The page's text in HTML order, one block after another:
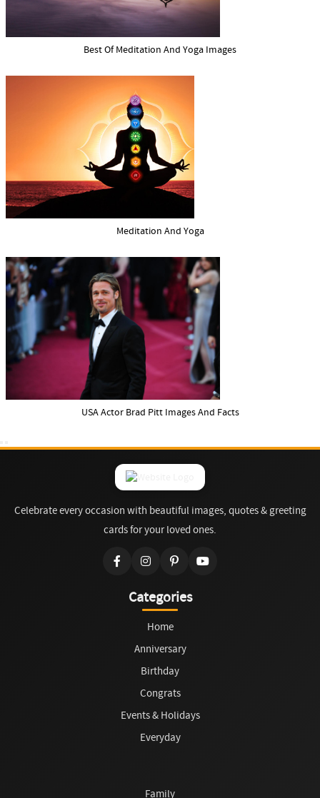
Best Of Meditation And Yoga Images
Meditation And Yoga
USA Actor Brad Pitt Images And Facts
Celebrate every occasion with beautiful images, quotes & greeting
cards for your loved ones.
Categories
Home
Anniversary
Birthday
Congrats
Events & Holidays
Everyday
Family